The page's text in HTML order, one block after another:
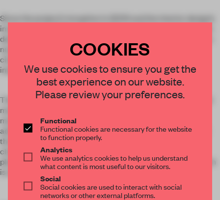
Since the project’s inception in 2009 and the interior design’s
involvement in 2011 at the end of the architectural schematic
design, years have passed and the project has experienced a
number of changes including state policy, re-positioning of
city’s general administration, functional adjustment, and
implementation of new building code.
The designer’s retrospect has since departed from the initial
main body of design, and shifted to the decision-making,
motivation, guiding, and integration between the city
administrators of the public functions, the civic spaces, and
the people who are served, under the backdrop of this
changing era. Attention will also be given to the sense of
pleasure and respect the users receive, and the city life which
is enlivened by civic activities.
COOKIES
We use cookies to ensure you get the
best experience on our website.
Please review your preferences.
Functional
Functional cookies are necessary for the website
to function properly.
Analytics
We use analytics cookies to help us understand
what content is most useful to our visitors.
Social
Social cookies are used to interact with social
networks or other external platforms.